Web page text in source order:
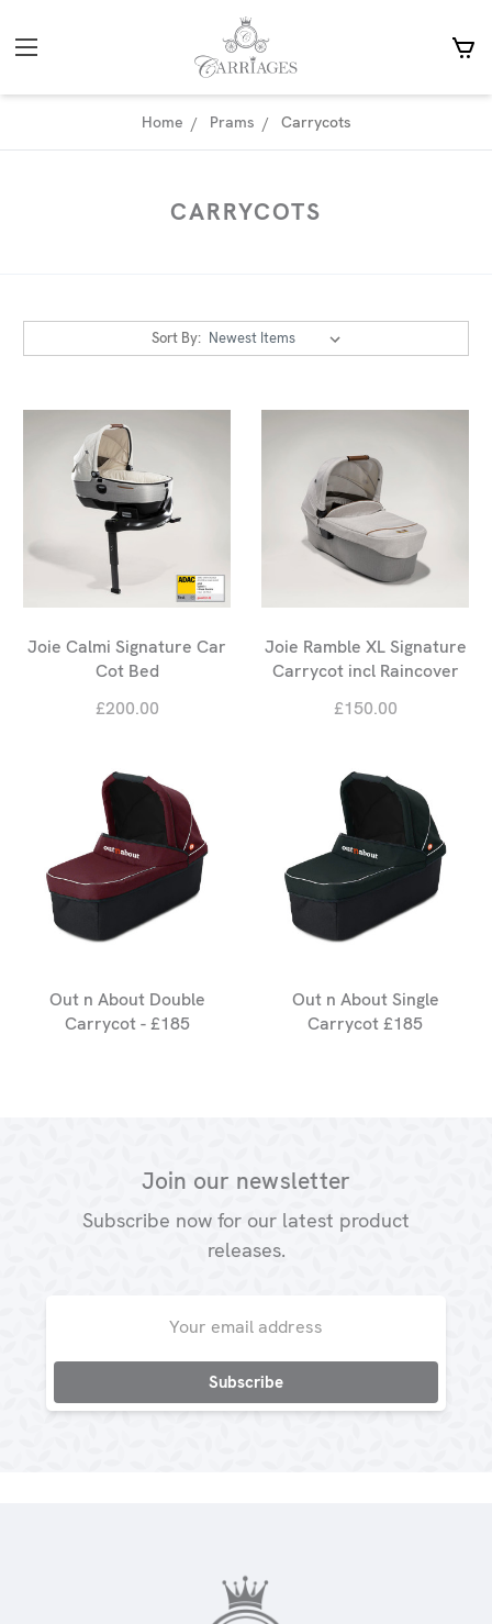
Home Prams Carrycots
CARRYCOTS
Sort By:
Joie Calmi Signature Car
Cot Bed
£200.00
Joie Ramble XL Signature
Carrycot incl Raincover
£150.00
Out n About Double
Carrycot - £185
Out n About Single
Carrycot £185
Join our newsletter
Subscribe now for our latest product
releases.